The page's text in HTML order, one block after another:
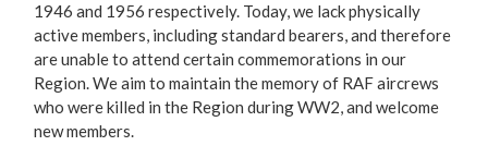
1946 and 1956 respectively. Today, we lack physically
active members, including standard bearers, and therefore
are unable to attend certain commemorations in our
Region. We aim to maintain the memory of RAF aircrews
who were killed in the Region during WW2, and welcome
new members.